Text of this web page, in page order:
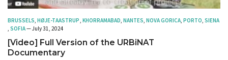
BRUSSELS HØJE-TAASTRUP KHORRAMABAD NANTES NOVA GORICA PORTO SIENA
SOFIA— July 31, 2024
[Video] Full Version of the URBiNAT
Documentary